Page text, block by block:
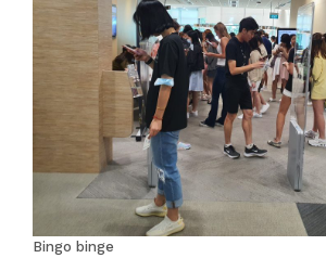
Bingo binge